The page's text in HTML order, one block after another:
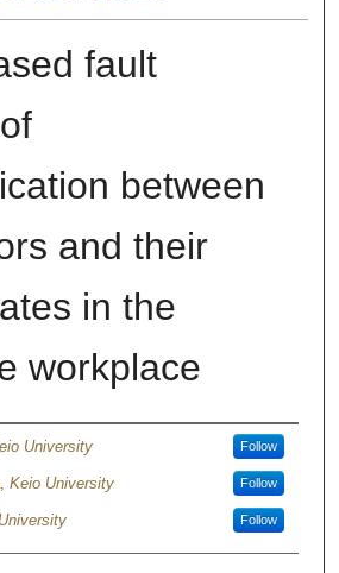
fault
between
and their
in the
workplace
University Follow
, Keio University Follow
Follow